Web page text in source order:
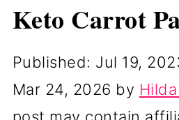
Keto Carrot
Published: Jul 19,
Mar 24, 2026 by